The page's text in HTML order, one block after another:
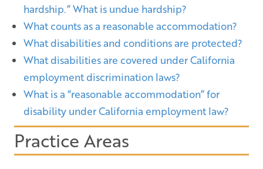
hardship.” What is undue hardship?
What counts as a reasonable accommodation?
What disabilities and conditions are protected?
What disabilities are covered under California
employment discrimination laws?
What is a “reasonable accommodation” for
disability under California employment law?
Practice Areas